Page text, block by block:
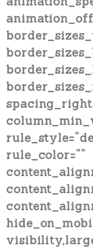
rule_color=““